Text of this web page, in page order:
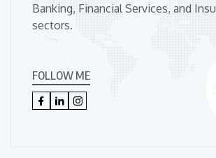
Banking, Financial Services, and
sectors.
FOLLOW ME